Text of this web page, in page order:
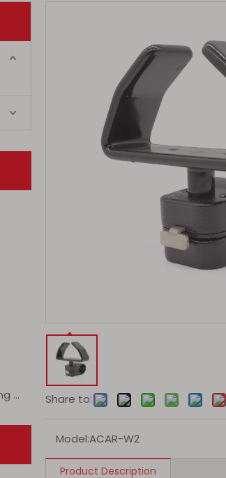
ACAR-F2 Foot controlled braking and acceleration extension device Share to:
Model:ACAR-W2
Product Description